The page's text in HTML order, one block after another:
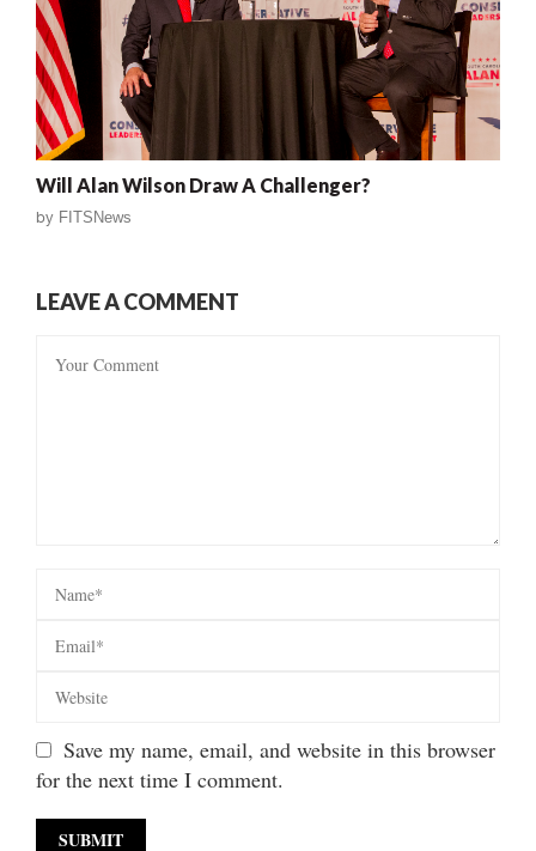
Will Alan Wilson Draw A Challenger?
by FITSNews
LEAVE A COMMENT
Save my name, email, and website in this browser
for the next time I comment.